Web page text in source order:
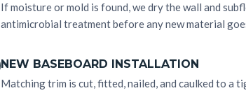
If moisture or mold is found, we dry the wall and
antimicrobial treatment before any new material
NEW BASEBOARD INSTALLATION
Matching trim is cut, fitted, nailed, and caulked to a